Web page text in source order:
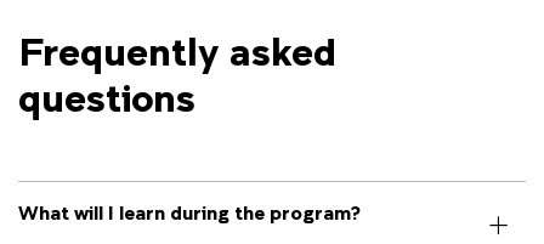
Frequently asked
questions
What will I learn during the program?